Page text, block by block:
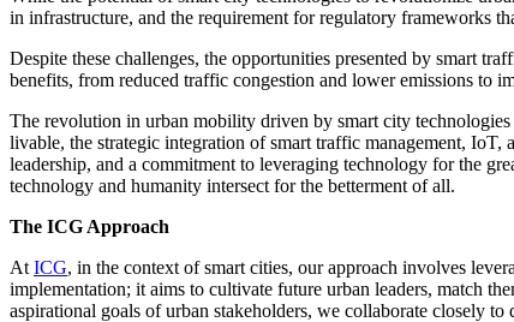
in infrastructure, and the requirement for regulatory frameworks
Despite these challenges, the opportunities presented by smart
benefits, from reduced traffic congestion and lower emissions to
The revolution in urban mobility driven by smart city
livable, the strategic integration of smart traffic management,
leadership, and a commitment to leveraging technology for the
technology and humanity intersect for the betterment of all.
The ICG Approach
At ICG, in the context of smart cities, our approach involves
implementation; it aims to cultivate future urban leaders, match
aspirational goals of urban stakeholders, we collaborate closely